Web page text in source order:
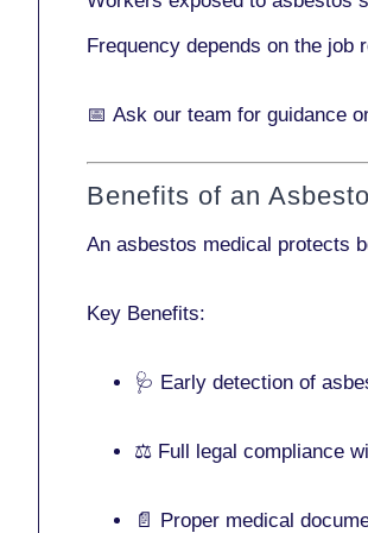
Frequency depends on the job
📅 Ask our team for guidance
Benefits of an
An asbestos medical protects
Key Benefits:
🩺 Early detection of
⚖️ Full legal compliance
📄 Proper medical